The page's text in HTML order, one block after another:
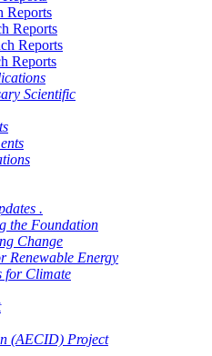
Reports
Reports
Reports
Reports
Scientific
.
the Foundation
Change
Renewable Energy
for Climate
(AECID) Project